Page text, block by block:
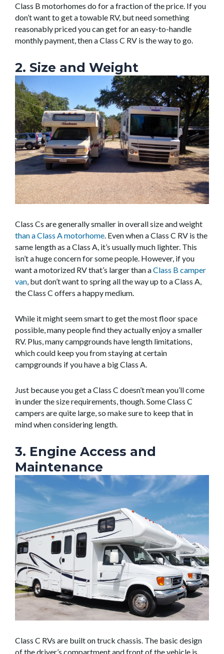
Class B motorhomes do for a fraction of the price. If you
don’t want to get a towable RV, but need something
reasonably priced you can get for an easy-to-handle
monthly payment, then a Class C RV is the way to go.
2. Size and Weight
Class Cs are generally smaller in overall size and weight
than a Class A motorhome. Even when a Class C RV is the
same length as a Class A, it’s usually much lighter. This
isn’t a huge concern for some people. However, if you
want a motorized RV that’s larger than aClass B camper
van, but don’t want to spring all the way up to a Class A,
the Class C offers a happy medium.
While it might seem smart to get the most floor space
possible, many people find they actually enjoy a smaller
RV. Plus, many campgrounds have length limitations,
which could keep you from staying at certain
campgrounds if you have a big Class A.
Just because you get a Class C doesn’t mean you’ll come
in under the size requirements, though. Some Class C
campers are quite large, so make sure to keep that in
mind when considering length.
3. Engine Access and
Maintenance
Class C RVs are built on truck chassis. The basic design
of the driver’s compartment and front of the vehicle is